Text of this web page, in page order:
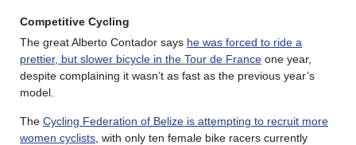
Competitive Cycling
The great Alberto Contador says he was forced to ride a
prettier, but slower bicycle in the Tour de France one year,
despite complaining it wasn’t as fast as the previous year’s
model.
The Cycling Federation of Belize is attempting to recruit more
women cyclists , with only ten female bike racers currently